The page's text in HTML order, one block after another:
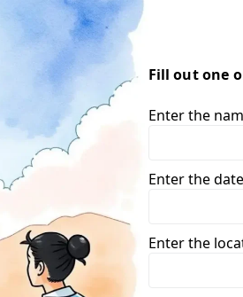
Fill out one
Enter the
Enter the
Enter the